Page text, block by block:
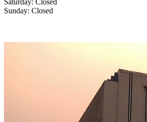
Saturday: Closed
Sunday: Closed